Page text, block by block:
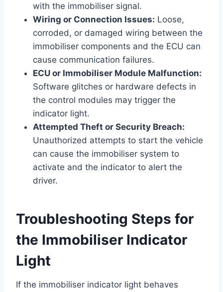
with the immobiliser signal.
Wiring or Connection Issues: Loose,
corroded, or damaged wiring between the
immobiliser components and the ECU can
cause communication failures.
ECU or Immobiliser Module Malfunction:
Software glitches or hardware defects in
the control modules may trigger the
indicator light.
Attempted Theft or Security Breach:
Unauthorized attempts to start the vehicle
can cause the immobiliser system to
activate and the indicator to alert the
driver.
Troubleshooting Steps for
the Immobiliser Indicator
Light
If the immobiliser indicator light behaves